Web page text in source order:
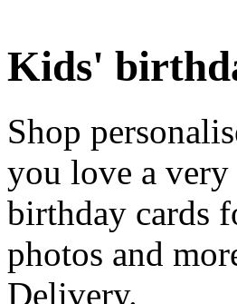
Kids'
Shop
you love a very
birthday cards
photos and
Delivery.